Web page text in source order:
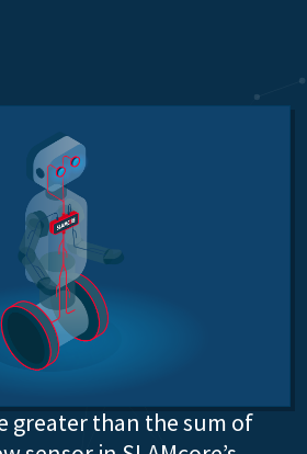
greater than the sum of